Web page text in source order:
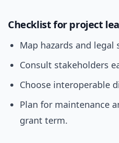
Checklist for project
Map hazards and legal
Consult stakeholders
Choose interoperable
Plan for maintenance
grant term.